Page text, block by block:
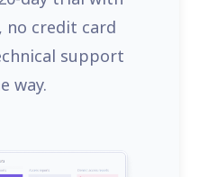
no credit card
support
way.